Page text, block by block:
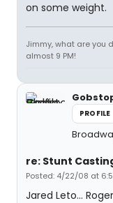
on some weight.
Jimmy, what are you
almost 9 PM!
PROFILE
re: Stunt
Posted: 4/22/08 at
Jared Leto...